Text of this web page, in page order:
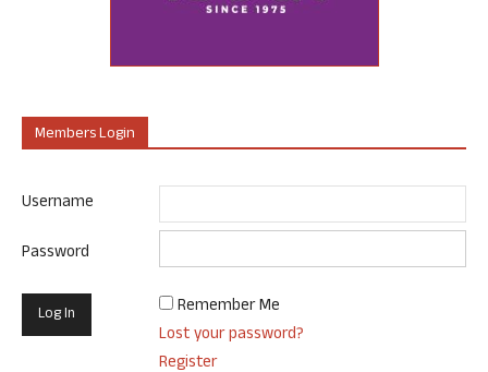
Members Login
Username
Password
Remember Me
Lost your password?
Register